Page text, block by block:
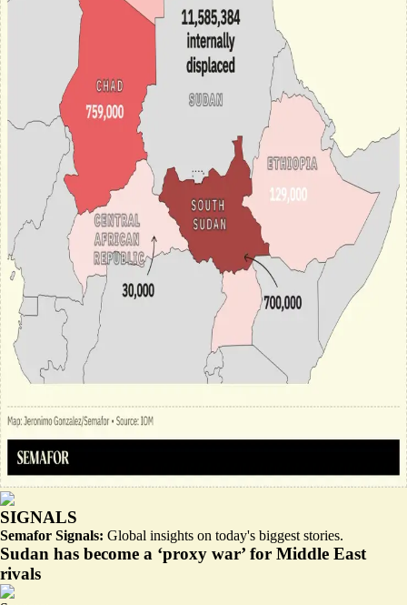
SIGNALS
Semafor Signals: Global insights on today's biggest stories.
Sudan has become a ‘proxy war’ for Middle East
rivals